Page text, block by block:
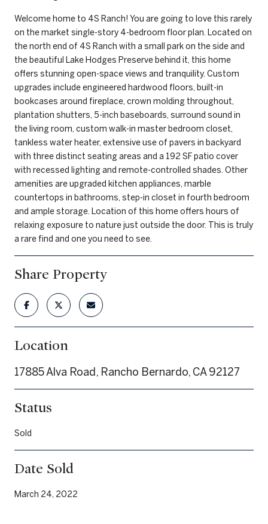
Welcome home to 4S Ranch! You are going to love this rarely
on the market single-story 4-bedroom floor plan. Located on
the north end of 4S Ranch with a small park on the side and
the beautiful Lake Hodges Preserve behind it, this home
offers stunning open-space views and tranquility. Custom
upgrades include engineered hardwood floors, built-in
bookcases around fireplace, crown molding throughout,
plantation shutters, 5-inch baseboards, surround sound in
the living room, custom walk-in master bedroom closet,
tankless water heater, extensive use of pavers in backyard
with three distinct seating areas and a 192 SF patio cover
with recessed lighting and remote-controlled shades. Other
amenities are upgraded kitchen appliances, marble
countertops in bathrooms, step-in closet in fourth bedroom
and ample storage. Location of this home offers hours of
relaxing exposure to nature just outside the door. This is truly
a rare find and one you need to see.
Share Property
Location
17885 Alva Road, Rancho Bernardo, CA 92127
Status
Sold
Date Sold
March 24, 2022